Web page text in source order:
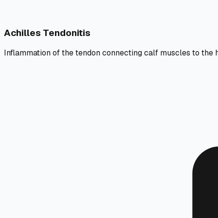
Achilles Tendonitis
Inflammation of the tendon connecting calf muscles to the